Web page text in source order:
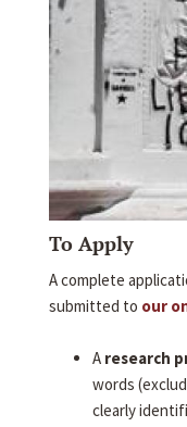
To Apply
A complete
submitted to our
A research
words
clearly